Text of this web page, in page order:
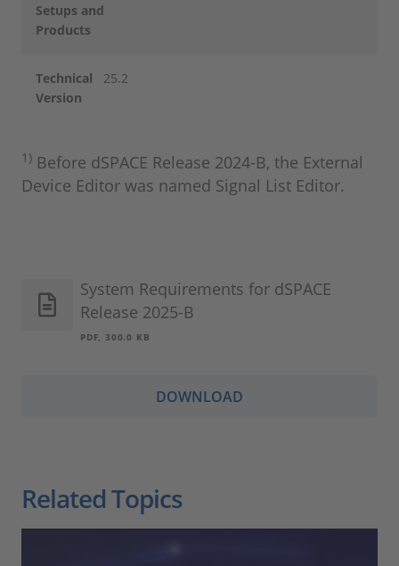
Setups and
Products
Technical
Version
25.2
1) Before dSPACE Release 2024‑B, the External
Device Editor was named Signal List Editor.
System Requirements for dSPACE
Release 2025-B
PDF, 300.0 KB
DOWNLOAD
Related Topics